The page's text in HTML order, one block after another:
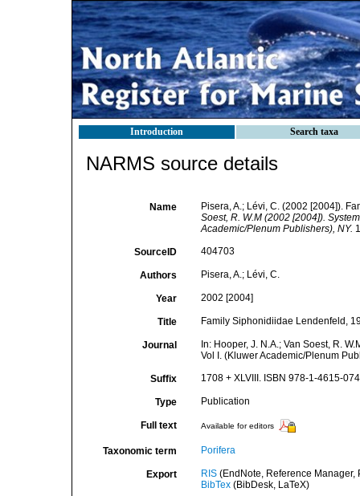
Introduction Search taxa
NARMS source details
Name
Pisera, A.; Lévi, C. (2002 [2004]).
Soest, R. W.M (2002 [2004]).
Academic/Plenum Publishers), NY.
SourceID 404703
Authors Pisera, A.; Lévi, C.
Year 2002 [2004]
Title Family Siphonidiidae Lendenfeld,
Journal
In: Hooper, J. N.A.; Van Soest, R.
Vol I. (Kluwer Academic/Plenum
Suffix 1708 + XLVIII. ISBN 978-1-4615-
Type Publication
Full text Available for editors
Taxonomic term Porifera
Export RIS(EndNote, Reference Manager,
BibTex(BibDesk, LaTeX)